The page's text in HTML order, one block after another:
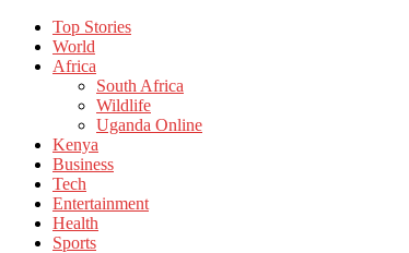
Top Stories
World
Africa
South Africa
Wildlife
Uganda Online
Kenya
Business
Tech
Entertainment
Health
Sports